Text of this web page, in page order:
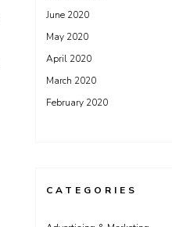
June 2020
May 2020
April 2020
March 2020
February 2020
CATEGORIES